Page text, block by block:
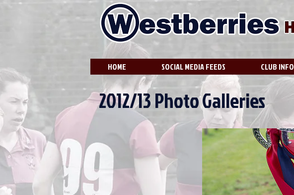
HOME SOCIAL MEDIA FEEDS CLUB INFO
2012/13 Photo Galleries